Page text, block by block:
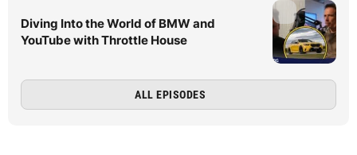
Diving Into the World of BMW and
YouTube with Throttle House
ALL EPISODES